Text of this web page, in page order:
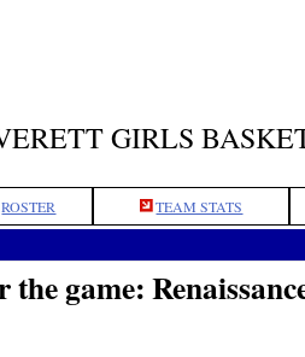
GIRLS
ROSTER TEAM STATS
the game: